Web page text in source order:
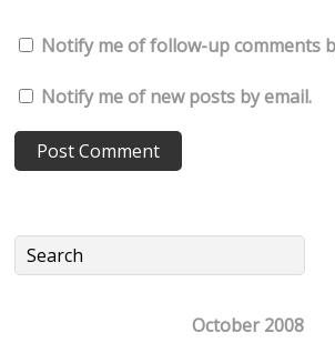
Notify me of follow-up comments
Notify me of new posts by email.
October 2008